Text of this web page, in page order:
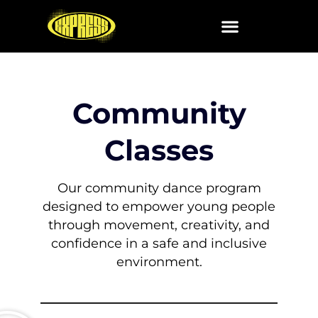
Community
Classes
Our community dance program
designed to empower young people
through movement, creativity, and
confidence in a safe and inclusive
environment.